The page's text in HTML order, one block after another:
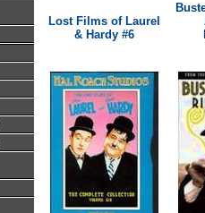
Lost Films of Laurel
& Hardy #6